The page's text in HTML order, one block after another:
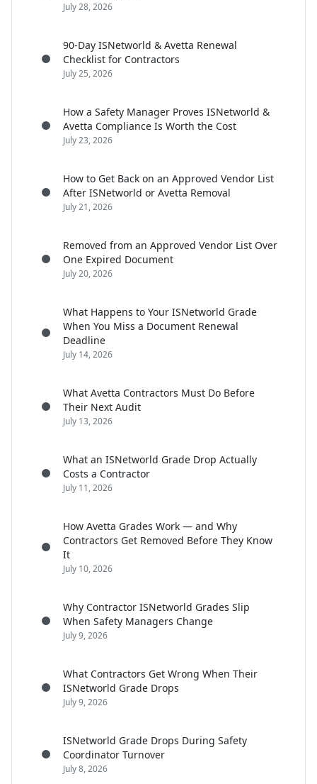
July 28, 2026
90-Day ISNetworld & Avetta Renewal
Checklist for Contractors
July 25, 2026
How a Safety Manager Proves ISNetworld &
Avetta Compliance Is Worth the Cost
July 23, 2026
How to Get Back on an Approved Vendor List
After ISNetworld or Avetta Removal
July 21, 2026
Removed from an Approved Vendor List Over
One Expired Document
July 20, 2026
What Happens to Your ISNetworld Grade
When You Miss a Document Renewal
Deadline
July 14, 2026
What Avetta Contractors Must Do Before
Their Next Audit
July 13, 2026
What an ISNetworld Grade Drop Actually
Costs a Contractor
July 11, 2026
How Avetta Grades Work — and Why
Contractors Get Removed Before They Know
It
July 10, 2026
Why Contractor ISNetworld Grades Slip
When Safety Managers Change
July 9, 2026
What Contractors Get Wrong When Their
ISNetworld Grade Drops
July 9, 2026
ISNetworld Grade Drops During Safety
Coordinator Turnover
July 8, 2026